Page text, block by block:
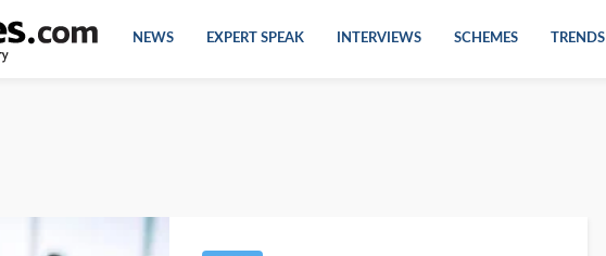
NEWS EXPERT SPEAK INTERVIEWS SCHEMES TRENDS